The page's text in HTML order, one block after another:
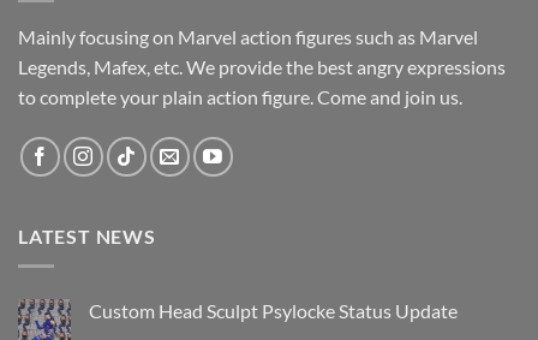
Mainly focusing on Marvel action figures such as Marvel
Legends, Mafex, etc. We provide the best angry expressions
to complete your plain action figure. Come and join us.
LATEST NEWS
Custom Head Sculpt Psylocke Status Update